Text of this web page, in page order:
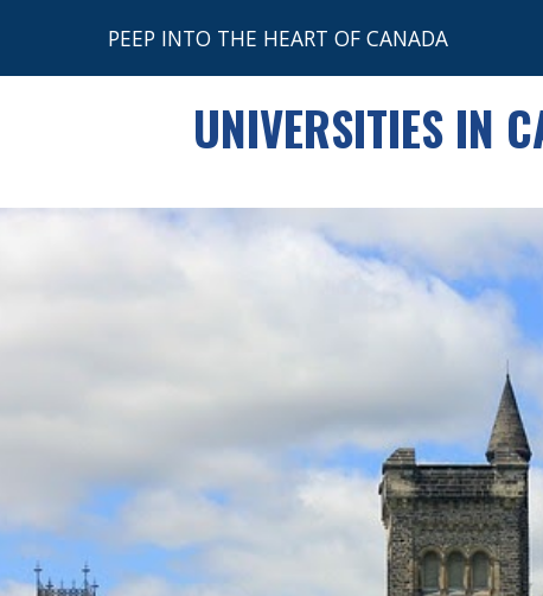
Skip to main content Skip to
PEEP INTO THE HEART OF CANADA
UNIVERSITIES IN